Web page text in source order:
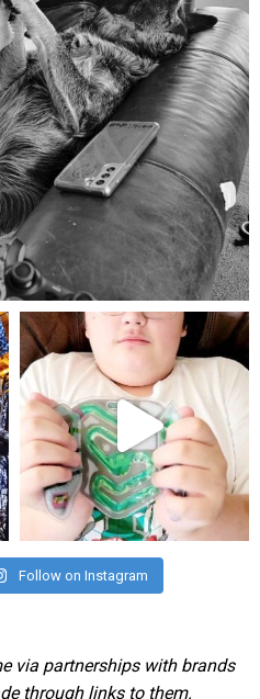
Aug 5
mdefined
Jul 25
Follow on Instagram
via partnerships with brands
through links to them.